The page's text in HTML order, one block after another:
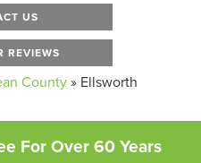
US
REVIEWS
County» Ellsworth
For Over 60 Years